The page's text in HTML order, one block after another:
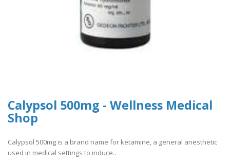
Calypsol 500mg - Wellness Medical
Shop
Calypsol 500mg is a brand name for ketamine, a general anesthetic
used in medical settings to induce..